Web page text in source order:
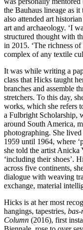
the Bauhaus lineage as
also attended art
art and archaeology. ‘I
structured thought with
in 2015. ‘The richness
complex of any textile
It was while writing a
class that Hicks taught
branches and assemble
stretchers. To this day,
works, which she refers
a Fulbright Scholarship,
around South America,
photographing. She
1959 until 1964, where
she told the artist Anicka
‘including their shoes’.
across five continents,
dialogue with weaving
exchange, material
Hicks is at her most
hangings, tapestries, bas-
Column (2016), first